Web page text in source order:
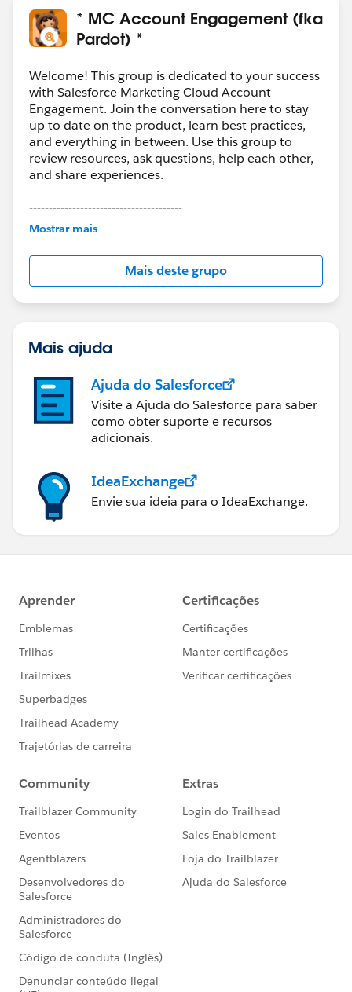
* MC Account Engagement (fka
Pardot) *
Welcome! This group is dedicated to your success
with Salesforce Marketing Cloud Account
Engagement. Join the conversation here to stay
up to date on the product, learn best practices,
and everything in between. Use this group to
review resources, ask questions, help each other,
and share experiences.
---------------------------------------
This group is maintained and moderated by
this group falls under the official Forward-Looking
http://investor.salesforce.com/about-
us/investor/forward-looking-
statements/default.aspx
Mostrar mais
Mais deste grupo
Mais ajuda
Ajuda do Salesforce
Visite a Ajuda do Salesforce para saber
como obter suporte e recursos
adicionais.
IdeaExchange
Envie sua ideia para o IdeaExchange.